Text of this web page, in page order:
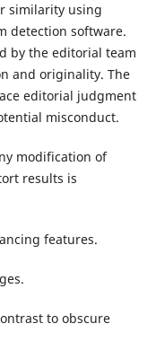
similarity using
detection software.
by the editorial team
and originality. The
editorial judgment
misconduct.
modification of
results is
features.
to obscure